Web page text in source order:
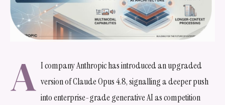
A I company Anthropic has introduced an upgraded
version of Claude Opus 4.8, signalling a deeper push
into enterprise-grade generative AI as competition